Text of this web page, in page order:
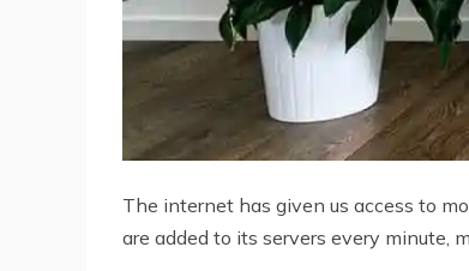
The internet has given us access to
are added to its servers every minute,